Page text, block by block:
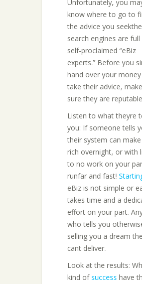
Unfortunately, you
know where to go to
the advice you seekthe
search engines are
self-proclaimed “eBiz
experts.” Before you
hand over your
take their advice, make
sure they are
Listen to what theyre
you: If someone tells
their system can
rich overnight, or with
to no work on your
runfar and fast!
eBiz is not simple or
takes time and a
effort on your part.
who tells you
selling you a dream
cant deliver.
Look at the results:
kind ofsuccess have